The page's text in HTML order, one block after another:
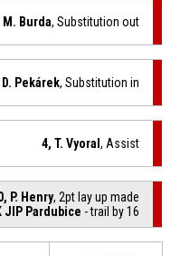
M. Burda, Substitution out
D. Pekárek, Substitution in
4, T. Vyoral, Assist
P. Henry, 2pt lay up made
JIP Pardubice - trail by 16